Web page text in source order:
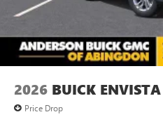
Compatible with
Wireless Apple CarPlay/
capability for compatible
Apple CarPlay vehicle
Apple and its terms
Requires compatible
2026 BUICK ENVISTA
Price Drop